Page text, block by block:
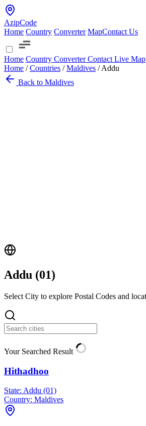
AzipCode
Home Country Converter MapContact Us
Home Country ConverterContact Live Map
Home / Countries / Maldives / Addu
Back to Maldives
Addu (01)
Select City to explore Postal Codes and
Your Searched Result
Hithadhoo
State: Addu (01)
Country: Maldives